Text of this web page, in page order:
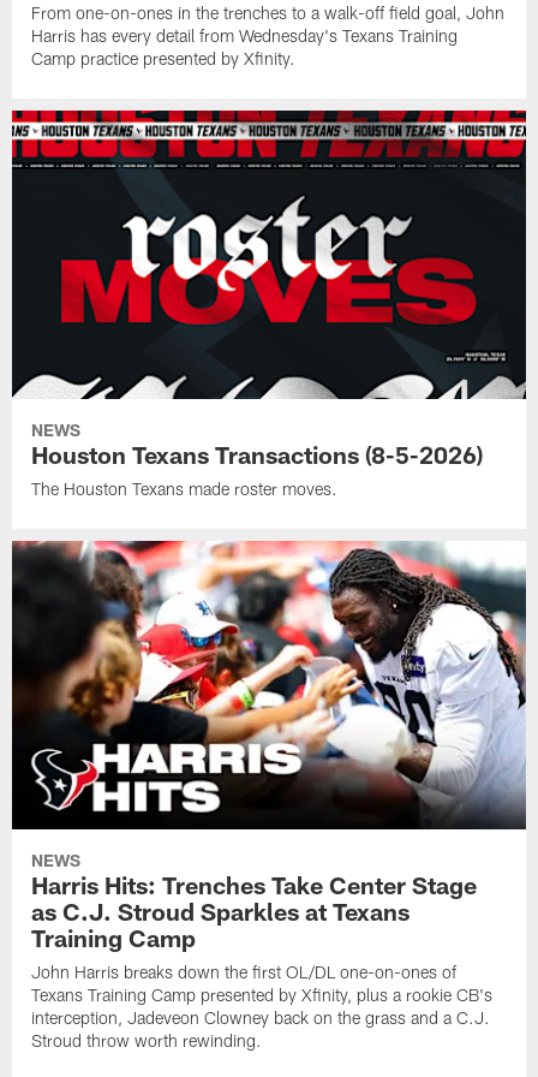
From one-on-ones in the trenches to a walk-off field goal, John
Harris has every detail from Wednesday's Texans Training
Camp practice presented by Xfinity.
NEWS
Houston Texans Transactions (8-5-2026)
The Houston Texans made roster moves.
NEWS
Harris Hits: Trenches Take Center Stage
as C.J. Stroud Sparkles at Texans
Training Camp
John Harris breaks down the first OL/DL one-on-ones of
Texans Training Camp presented by Xfinity, plus a rookie CB's
interception, Jadeveon Clowney back on the grass and a C.J.
Stroud throw worth rewinding.